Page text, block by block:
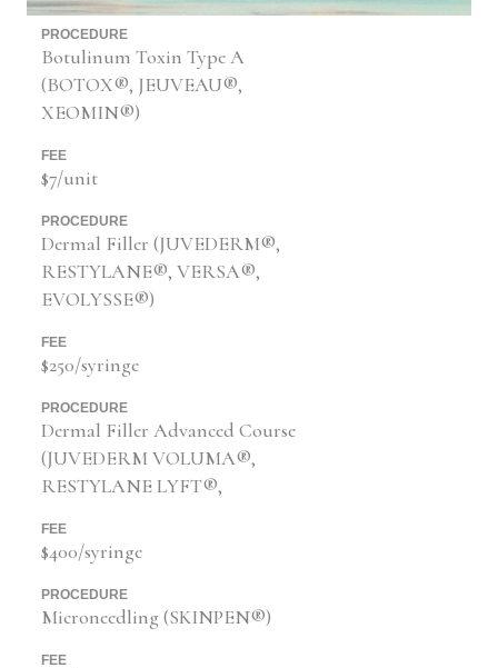
PROCEDURE
Botulinum Toxin Type A
(BOTOX®, JEUVEAU®,
XEOMIN®)
FEE
$7/unit
PROCEDURE
Dermal Filler (JUVEDERM®,
RESTYLANE®, VERSA®,
EVOLYSSE®)
FEE
$250/syringe
PROCEDURE
Dermal Filler Advanced Course
(JUVEDERM VOLUMA®,
RESTYLANE LYFT®,
FEE
$400/syringe
PROCEDURE
Microneedling (SKINPEN®)
FEE